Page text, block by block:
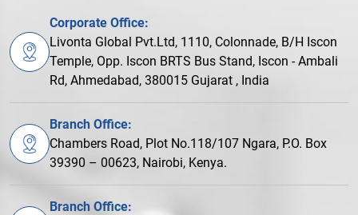
Corporate Office:
Livonta Global Pvt.Ltd, 1110, Colonnade, B/H Iscon
Temple, Opp. Iscon BRTS Bus Stand, Iscon - Ambali
Rd, Ahmedabad, 380015 Gujarat , India
Branch Office:
Chambers Road, Plot No.118/107 Ngara, P.O. Box
39390 – 00623, Nairobi, Kenya.
Branch Office: